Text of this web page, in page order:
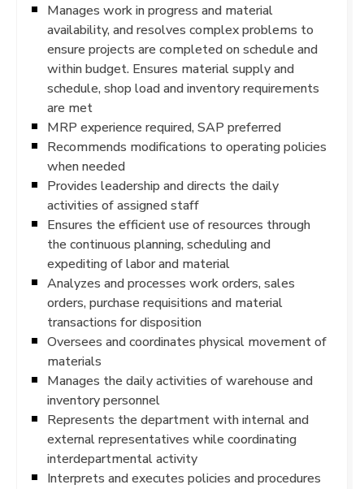
Manages work in progress and material
availability, and resolves complex problems to
ensure projects are completed on schedule and
within budget. Ensures material supply and
schedule, shop load and inventory requirements
are met
MRP experience required, SAP preferred
Recommends modifications to operating policies
when needed
Provides leadership and directs the daily
activities of assigned staff
Ensures the efficient use of resources through
the continuous planning, scheduling and
expediting of labor and material
Analyzes and processes work orders, sales
orders, purchase requisitions and material
transactions for disposition
Oversees and coordinates physical movement of
materials
Manages the daily activities of warehouse and
inventory personnel
Represents the department with internal and
external representatives while coordinating
interdepartmental activity
Interprets and executes policies and procedures